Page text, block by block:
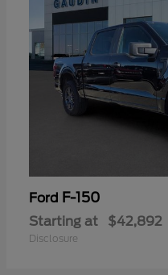
Ford F-150
Starting at $42,892
Disclosure